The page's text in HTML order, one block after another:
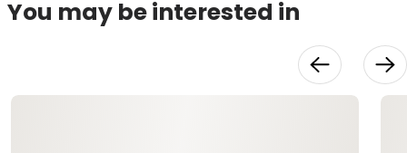
You may be interested in